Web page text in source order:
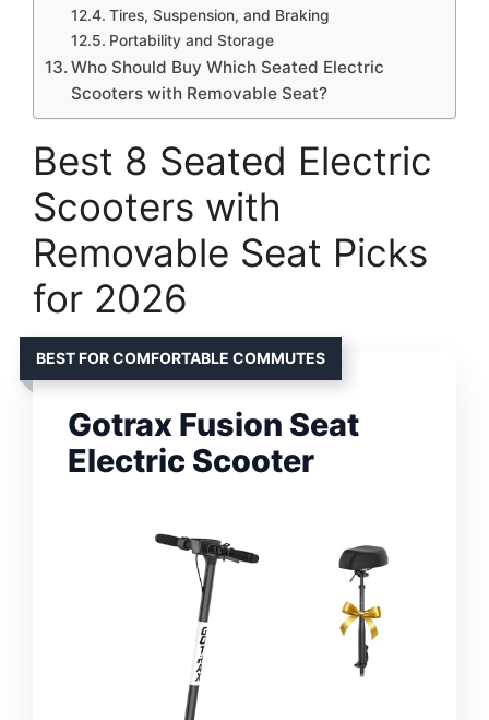
Tires, Suspension, and Braking
Portability and Storage
Who Should Buy Which Seated Electric
Scooters with Removable Seat?
Best 8 Seated Electric
Scooters with
Removable Seat Picks
for 2026
BEST FOR COMFORTABLE COMMUTES
Gotrax Fusion Seat
Electric Scooter